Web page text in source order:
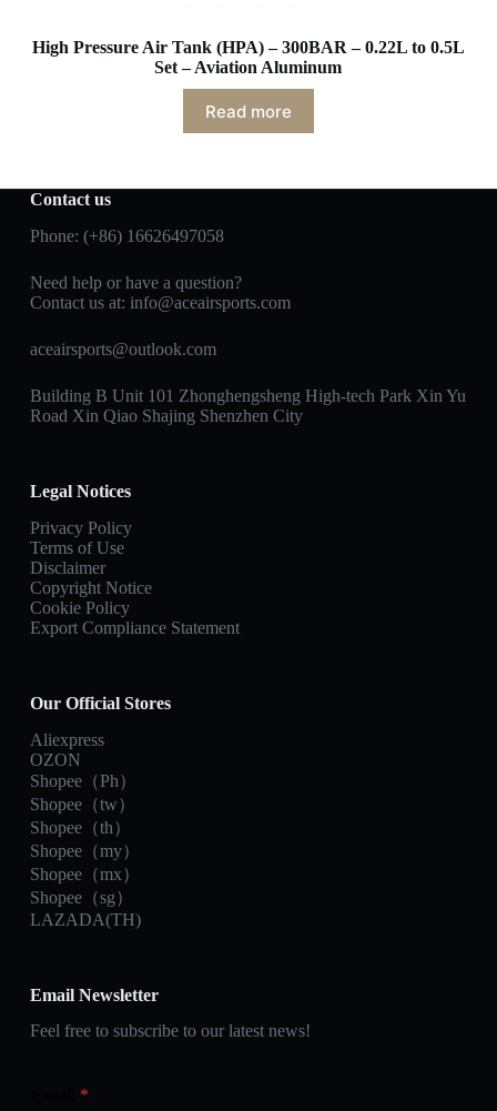
High Pressure Air Tank (HPA) – 300BAR – 0.22L to 0.5L
Set – Aviation Aluminum
Read more
Contact us
Phone: (+86) 16626497058
Need help or have a question?
Contact us at: info@aceairsports.com
aceairsports@outlook.com
Building B Unit 101 Zhonghengsheng High-tech Park Xin Yu
Road Xin Qiao Shajing Shenzhen City
Legal Notices
Privacy Policy
Terms of Use
Disclaimer
Copyright Notice
Cookie Policy
Export Compliance Statement
Our Official Stores
Aliexpress
OZON
Shopee（Ph）
Shopee（tw）
Shopee（th）
Shopee（my）
Shopee（mx）
Shopee（sg）
LAZADA(TH)
Email Newsletter
Feel free to subscribe to our latest news!
*